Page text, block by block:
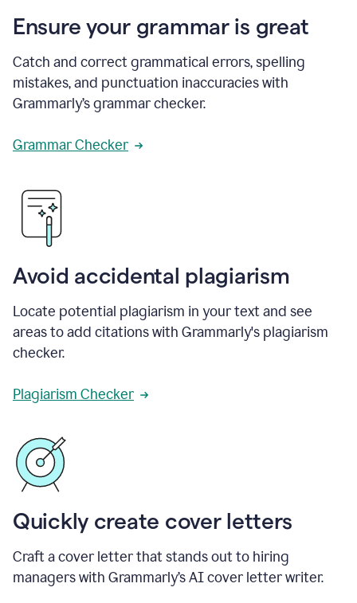
Ensure your grammar is great
Catch and correct grammatical errors, spelling
mistakes, and punctuation inaccuracies with
Grammarly’s grammar checker.
Grammar Checker
Avoid accidental plagiarism
Locate potential plagiarism in your text and see
areas to add citations with Grammarly's plagiarism
checker.
Plagiarism Checker
Quickly create cover letters
Craft a cover letter that stands out to hiring
managers with Grammarly’s AI cover letter writer.